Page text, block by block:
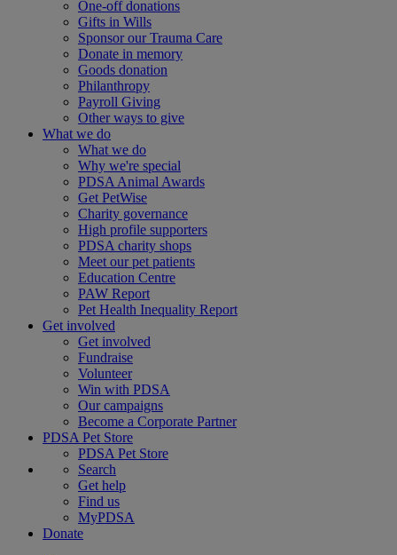
One-off donations
Gifts in Wills
Sponsor our Trauma Care
Donate in memory
Goods donation
Philanthropy
Payroll Giving
Other ways to give
What we do
What we do
Why we're special
PDSA Animal Awards
Get PetWise
Charity governance
High profile supporters
PDSA charity shops
Meet our pet patients
Education Centre
PAW Report
Pet Health Inequality Report
Get involved
Get involved
Fundraise
Volunteer
Win with PDSA
Our campaigns
Become a Corporate Partner
PDSA Pet Store
PDSA Pet Store
Search
Get help
Find us
MyPDSA
Donate